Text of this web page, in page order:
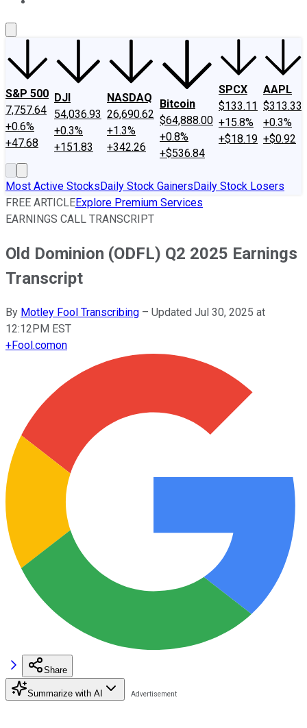
S&P 500
7,757.64
+0.6%
+47.68
DJI
54,036.93
+0.3%
+151.83
NASDAQ
26,690.62
+1.3%
+342.26
Bitcoin
$64,888.00
+0.8%
+$536.84
SPCX
$133.11
+15.8%
+$18.19
AAPL
$313.33
+0.3%
+$0.92
Most Active StocksDaily Stock GainersDaily Stock Losers
FREE ARTICLEExplore Premium Services
EARNINGS CALL TRANSCRIPT
Old Dominion (ODFL) Q2 2025 Earnings
Transcript
By Motley Fool Transcribing – Updated Jul 30, 2025 at
12:12PM EST
+Fool.comon
Share
Summarize with AI